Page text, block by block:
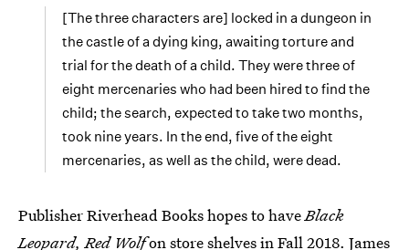
[The three characters are] locked in a dungeon in
the castle of a dying king, awaiting torture and
trial for the death of a child. They were three of
eight mercenaries who had been hired to find the
child; the search, expected to take two months,
took nine years. In the end, five of the eight
mercenaries, as well as the child, were dead.
Publisher Riverhead Books hopes to haveBlack
Leopard, Red Wolfon store shelves in Fall 2018. James